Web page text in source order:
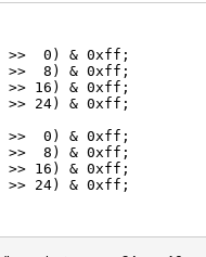
>> 0) & 0xff;
>> 8) & 0xff;
>> 16) & 0xff;
>> 24) & 0xff;
>> 0) & 0xff;
>> 8) & 0xff;
>> 16) & 0xff;
>> 24) & 0xff;